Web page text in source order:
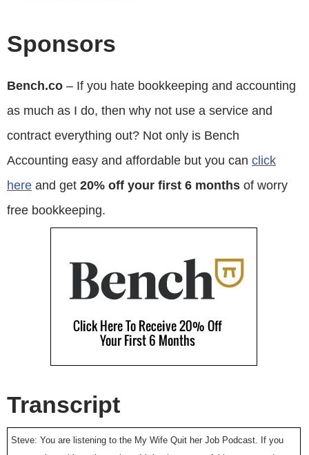
Sponsors
Bench.co – If you hate bookkeeping and accounting
as much as I do, then why not use a service and
contract everything out? Not only is Bench
Accounting easy and affordable but you can click
here and get 20% off your first 6 months of worry
free bookkeeping.
Transcript
Steve: You are listening to the My Wife Quit her Job Podcast. If you